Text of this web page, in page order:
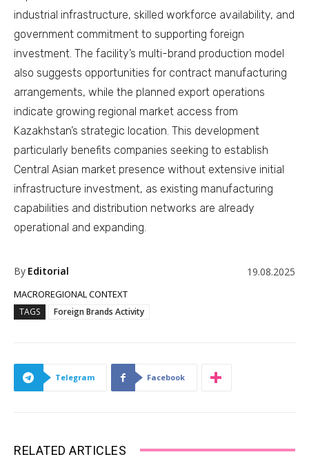
industrial infrastructure, skilled workforce availability, and
government commitment to supporting foreign
investment. The facility’s multi-brand production model
also suggests opportunities for contract manufacturing
arrangements, while the planned export operations
indicate growing regional market access from
Kazakhstan’s strategic location. This development
particularly benefits companies seeking to establish
Central Asian market presence without extensive initial
infrastructure investment, as existing manufacturing
capabilities and distribution networks are already
operational and expanding.
By Editorial 19.08.2025
MACROREGIONAL CONTEXT
TAGS Foreign Brands Activity
Telegram Facebook
RELATED ARTICLES